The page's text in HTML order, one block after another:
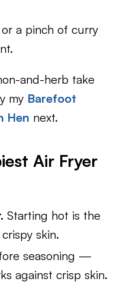
a pinch of curry
and-herb take
my Barefoot
Hen next.
Air Fryer
Starting hot is the
skin.
seasoning —
against crisp skin.